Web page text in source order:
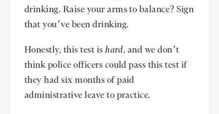
drinking. Raise your arms to balance? Sign
that you’ve been drinking.
Honestly, this test ishard, and we don’t
think police officers could pass this test if
they had six months of paid
administrative leave to practice.